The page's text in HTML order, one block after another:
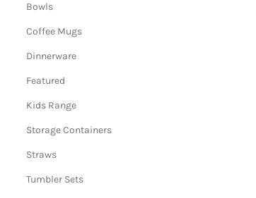
Bowls
Coffee Mugs
Dinnerware
Featured
Kids Range
Storage Containers
Straws
Tumbler Sets